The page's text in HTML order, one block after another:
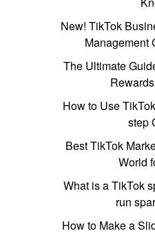
New! TikTok
Management
The Ultimate
How to Use
step
Best TikTok
World
What is a TikTok
run
How to Make a